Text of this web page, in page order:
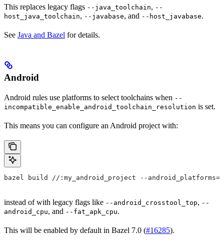
This replaces legacy flags --java_toolchain, --
host_java_toolchain, --javabase, and --host_javabase.
See Java and Bazel for details.
Android
Android rules use platforms to select toolchains when --
incompatible_enable_android_toolchain_resolution is set.
This means you can configure an Android project with:
bazel build //:my_android_project --
instead of with legacy flags like --android_crosstool_top, --
android_cpu, and --fat_apk_cpu.
This will be enabled by default in Bazel 7.0 (#16285).